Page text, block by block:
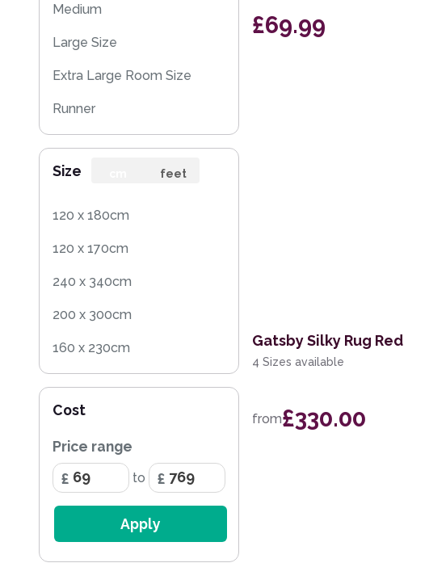
Medium
Large Size
Extra Large Room Size
Runner
Size feet
120 x 180cm
120 x 170cm
240 x 340cm
200 x 300cm
160 x 230cm
133 x 195cm
170 x 240cm
297 x 419cm
259 x 351cm
236 x 297cm
Cost
Price range
to
Apply
£69.99
Gatsby Silky Rug Red
4 Sizes available
from£330.00